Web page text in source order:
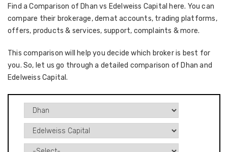
Find a Comparison of Dhan vs Edelweiss Capital here. You can
compare their brokerage, demat accounts, trading platforms,
offers, products & services, support, complaints & more.
This comparison will help you decide which broker is best for
you. So, let us go through a detailed comparison of Dhan and
Edelweiss Capital.